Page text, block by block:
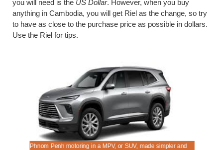
you will need is the US Dollar. However, when you buy
anything in Cambodia, you will get Riel as the change, so try
to have as close to the purchase price as possible in dollars.
Use the Riel for tips.
Phnom Penh motoring in a MPV, or SUV, made simpler and